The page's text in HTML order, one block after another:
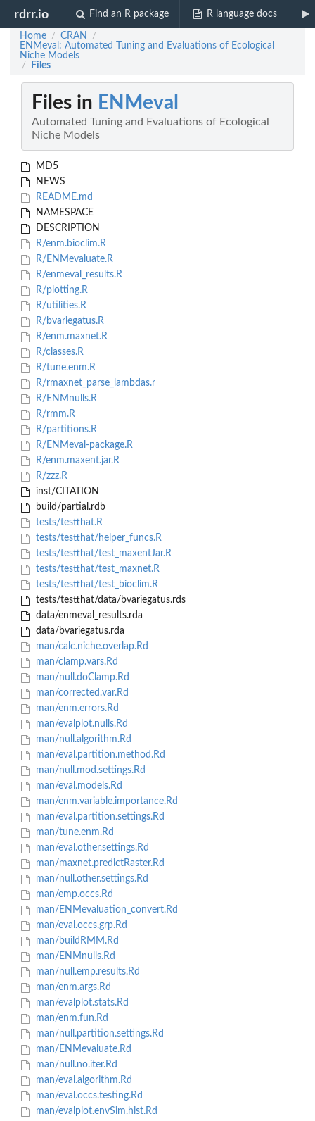
rdrr.io Find an R package R language docs
Home / CRAN /
ENMeval: Automated Tuning and Evaluations of Ecological
Niche Models
/ Files
Files in ENMeval
Automated Tuning and Evaluations of Ecological
Niche Models
MD5
NEWS
README.md
NAMESPACE
DESCRIPTION
R/enm.bioclim.R
R/ENMevaluate.R
R/enmeval_results.R
R/plotting.R
R/utilities.R
R/bvariegatus.R
R/enm.maxnet.R
R/classes.R
R/tune.enm.R
R/rmaxnet_parse_lambdas.r
R/ENMnulls.R
R/rmm.R
R/partitions.R
R/ENMeval-package.R
R/enm.maxent.jar.R
R/zzz.R
inst/CITATION
build/partial.rdb
tests/testthat.R
tests/testthat/helper_funcs.R
tests/testthat/test_maxentJar.R
tests/testthat/test_maxnet.R
tests/testthat/test_bioclim.R
tests/testthat/data/bvariegatus.rds
data/enmeval_results.rda
data/bvariegatus.rda
man/calc.niche.overlap.Rd
man/clamp.vars.Rd
man/null.doClamp.Rd
man/corrected.var.Rd
man/enm.errors.Rd
man/evalplot.nulls.Rd
man/null.algorithm.Rd
man/eval.partition.method.Rd
man/null.mod.settings.Rd
man/eval.models.Rd
man/enm.variable.importance.Rd
man/eval.partition.settings.Rd
man/tune.enm.Rd
man/eval.other.settings.Rd
man/maxnet.predictRaster.Rd
man/null.other.settings.Rd
man/emp.occs.Rd
man/ENMevaluation_convert.Rd
man/eval.occs.grp.Rd
man/buildRMM.Rd
man/ENMnulls.Rd
man/null.emp.results.Rd
man/enm.args.Rd
man/evalplot.stats.Rd
man/enm.fun.Rd
man/null.partition.settings.Rd
man/ENMevaluate.Rd
man/null.no.iter.Rd
man/eval.algorithm.Rd
man/eval.occs.testing.Rd
man/evalplot.envSim.hist.Rd